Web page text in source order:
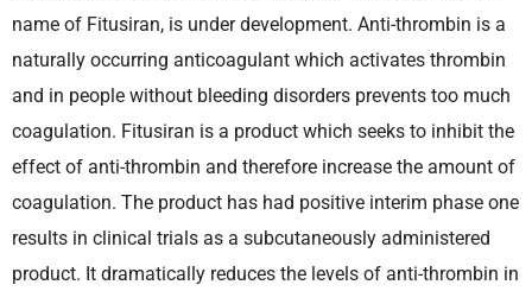
name of Fitusiran, is under development. Anti-thrombin is a
naturally occurring anticoagulant which activates thrombin
and in people without bleeding disorders prevents too much
coagulation. Fitusiran is a product which seeks to inhibit the
effect of anti-thrombin and therefore increase the amount of
coagulation. The product has had positive interim phase one
results in clinical trials as a subcutaneously administered
product. It dramatically reduces the levels of anti-thrombin in